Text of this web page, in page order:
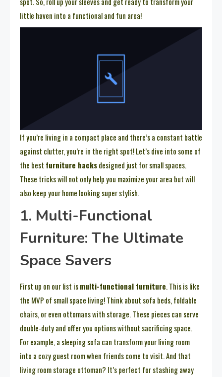
little haven into a functional and fun area!
If you’re living in a compact place and there’s a constant battle
against clutter, you’re in the right spot! Let’s dive into some of
the best furniture hacksdesigned just for small spaces.
These tricks will not only help you maximize your area but will
also keep your home looking super stylish.
1. Multi-Functional
Furniture: The Ultimate
Space Savers
First up on our list ismulti-functional furniture. This is like
the MVP of small space living! Think about sofa beds, foldable
chairs, or even ottomans with storage. These pieces can serve
double-duty and offer you options without sacrificing space.
For example, a sleeping sofa can transform your living room
into a cozy guest room when friends come to visit. And that
living room storage ottoman? It’s perfect for stashing away